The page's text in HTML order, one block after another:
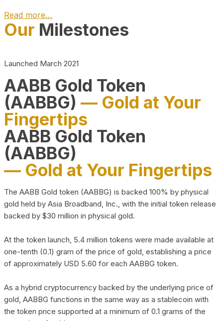
Read more…
Play Video about CEO
Our Milestones
Launched March 2021
AABB Gold Token
(AABBG) — Gold at Your
Fingertips
AABB Gold Token
(AABBG)
— Gold at Your Fingertips
The AABB Gold token (AABBG) is backed 100% by physical
gold held by Asia Broadband, Inc., with the initial token release
backed by $30 million in physical gold.
At the token launch, 5.4 million tokens were made available at
one-tenth (0.1) gram of the price of gold, establishing a price
of approximately USD 5.60 for each AABBG token.
As a hybrid cryptocurrency backed by the underlying price of
gold, AABBG functions in the same way as a stablecoin with
the token price supported at a minimum of 0.1 grams of the